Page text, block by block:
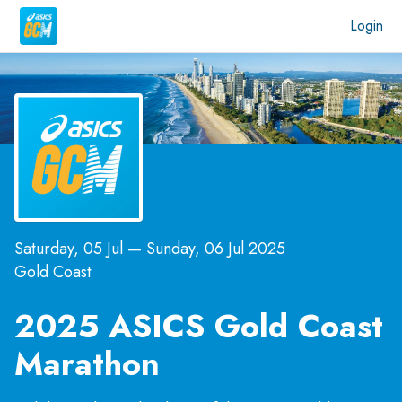
Login
Saturday, 05 Jul — Sunday, 06 Jul 2025
Gold Coast
2025 ASICS Gold Coast
Marathon